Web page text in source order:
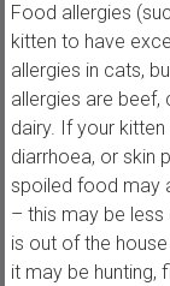
Food allergies
kitten to have
allergies in cats,
allergies are beef,
dairy. If your
diarrhoea, or skin
spoiled food may
– this may be
is out of the
it may be hunting,